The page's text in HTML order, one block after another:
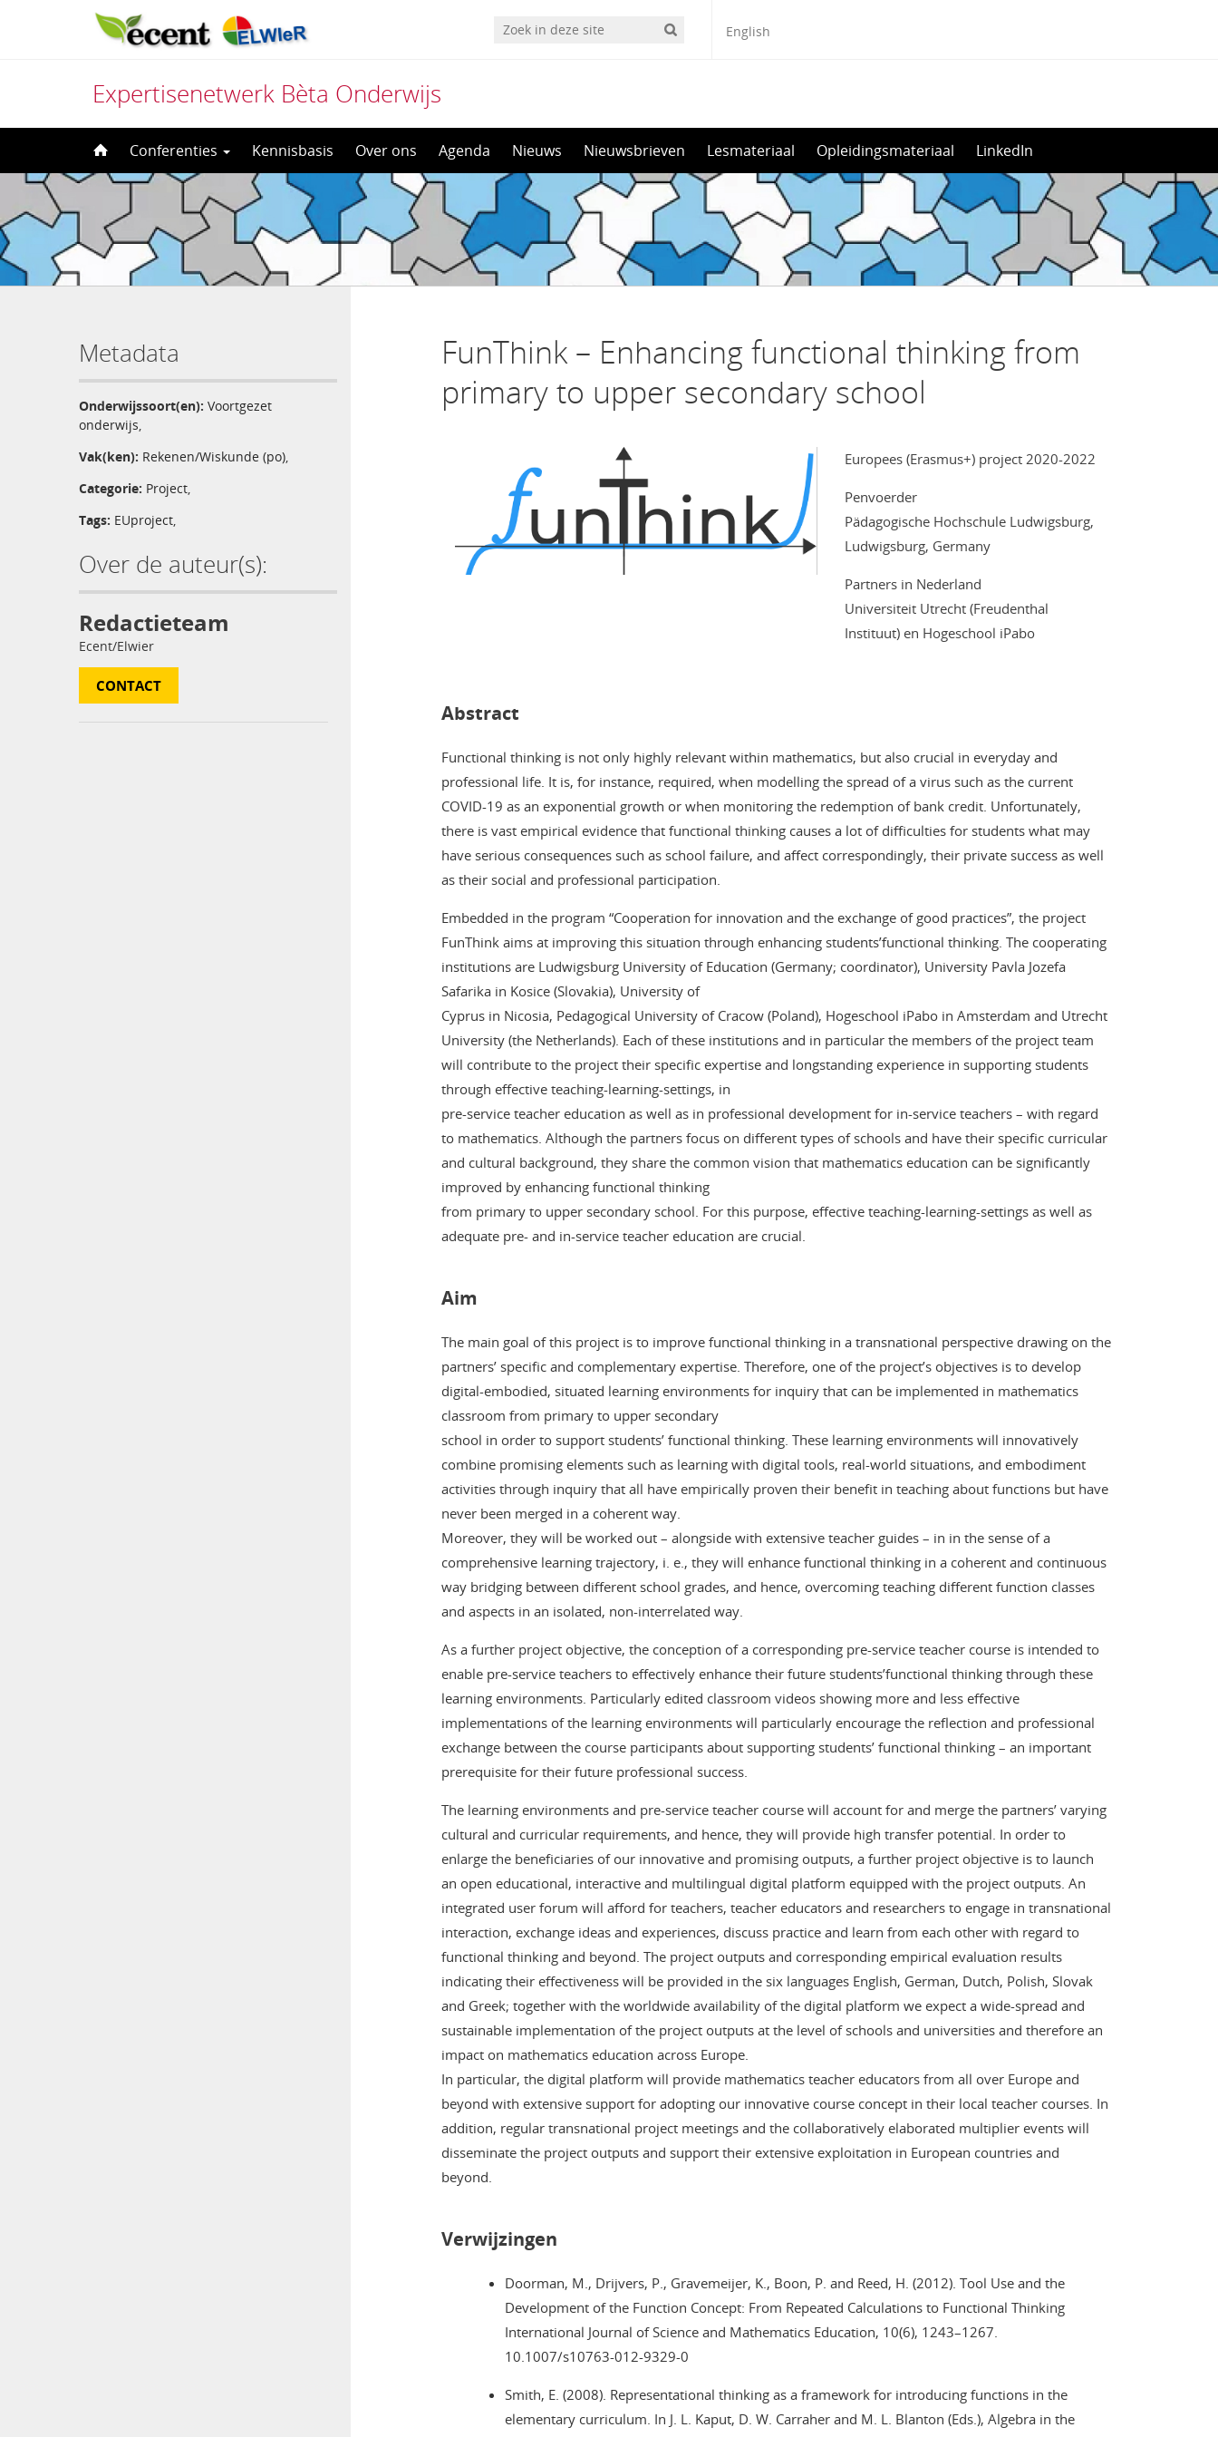
English
Expertisenetwerk Bèta Onderwijs
naar
inhoud
Conferenties Kennisbasis Over ons Agenda Nieuws Nieuwsbrieven Lesmateriaal Opleidingsmateriaal LinkedIn
Metadata
Onderwijssoort(en): Voortgezet
onderwijs,
Vak(ken): Rekenen/Wiskunde (po),
Categorie: Project,
Tags: EUproject,
Over de auteur(s):
Redactieteam
Ecent/Elwier
CONTACT
FunThink – Enhancing functional thinking from
primary to upper secondary school
Europees (Erasmus+) project 2020-2022
Penvoerder
Pädagogische Hochschule Ludwigsburg,
Ludwigsburg, Germany
Partners in Nederland
Universiteit Utrecht (Freudenthal
Instituut) en Hogeschool iPabo
Abstract
Functional thinking is not only highly relevant within mathematics, but also crucial in everyday and
professional life. It is, for instance, required, when modelling the spread of a virus such as the current
COVID-19 as an exponential growth or when monitoring the redemption of bank credit. Unfortunately,
there is vast empirical evidence that functional thinking causes a lot of difficulties for students what may
have serious consequences such as school failure, and affect correspondingly, their private success as well
as their social and professional participation.
Embedded in the program “Cooperation for innovation and the exchange of good practices”, the project
FunThink aims at improving this situation through enhancing students’functional thinking. The cooperating
institutions are Ludwigsburg University of Education (Germany; coordinator), University Pavla Jozefa
Safarika in Kosice (Slovakia), University of
Cyprus in Nicosia, Pedagogical University of Cracow (Poland), Hogeschool iPabo in Amsterdam and Utrecht
University (the Netherlands). Each of these institutions and in particular the members of the project team
will contribute to the project their specific expertise and longstanding experience in supporting students
through effective teaching-learning-settings, in
pre-service teacher education as well as in professional development for in-service teachers – with regard
to mathematics. Although the partners focus on different types of schools and have their specific curricular
and cultural background, they share the common vision that mathematics education can be significantly
improved by enhancing functional thinking
from primary to upper secondary school. For this purpose, effective teaching-learning-settings as well as
adequate pre- and in-service teacher education are crucial.
Aim
The main goal of this project is to improve functional thinking in a transnational perspective drawing on the
partners’ specific and complementary expertise. Therefore, one of the project’s objectives is to develop
digital-embodied, situated learning environments for inquiry that can be implemented in mathematics
classroom from primary to upper secondary
school in order to support students’ functional thinking. These learning environments will innovatively
combine promising elements such as learning with digital tools, real-world situations, and embodiment
activities through inquiry that all have empirically proven their benefit in teaching about functions but have
never been merged in a coherent way.
Moreover, they will be worked out – alongside with extensive teacher guides – in in the sense of a
comprehensive learning trajectory, i. e., they will enhance functional thinking in a coherent and continuous
way bridging between different school grades, and hence, overcoming teaching different function classes
and aspects in an isolated, non-interrelated way.
As a further project objective, the conception of a corresponding pre-service teacher course is intended to
enable pre-service teachers to effectively enhance their future students’functional thinking through these
learning environments. Particularly edited classroom videos showing more and less effective
implementations of the learning environments will particularly encourage the reflection and professional
exchange between the course participants about supporting students’ functional thinking – an important
prerequisite for their future professional success.
The learning environments and pre-service teacher course will account for and merge the partners’ varying
cultural and curricular requirements, and hence, they will provide high transfer potential. In order to
enlarge the beneficiaries of our innovative and promising outputs, a further project objective is to launch
an open educational, interactive and multilingual digital platform equipped with the project outputs. An
integrated user forum will afford for teachers, teacher educators and researchers to engage in transnational
interaction, exchange ideas and experiences, discuss practice and learn from each other with regard to
functional thinking and beyond. The project outputs and corresponding empirical evaluation results
indicating their effectiveness will be provided in the six languages English, German, Dutch, Polish, Slovak
and Greek; together with the worldwide availability of the digital platform we expect a wide-spread and
sustainable implementation of the project outputs at the level of schools and universities and therefore an
impact on mathematics education across Europe.
In particular, the digital platform will provide mathematics teacher educators from all over Europe and
beyond with extensive support for adopting our innovative course concept in their local teacher courses. In
addition, regular transnational project meetings and the collaboratively elaborated multiplier events will
disseminate the project outputs and support their extensive exploitation in European countries and
beyond.
Verwijzingen
Doorman, M., Drijvers, P., Gravemeijer, K., Boon, P. and Reed, H. (2012). Tool Use and the
Development of the Function Concept: From Repeated Calculations to Functional Thinking
International Journal of Science and Mathematics Education, 10(6), 1243–1267.
10.1007/s10763-012-9329-0
Smith, E. (2008). Representational thinking as a framework for introducing functions in the
elementary curriculum. In J. L. Kaput, D. W. Carraher and M. L. Blanton (Eds.), Algebra in the